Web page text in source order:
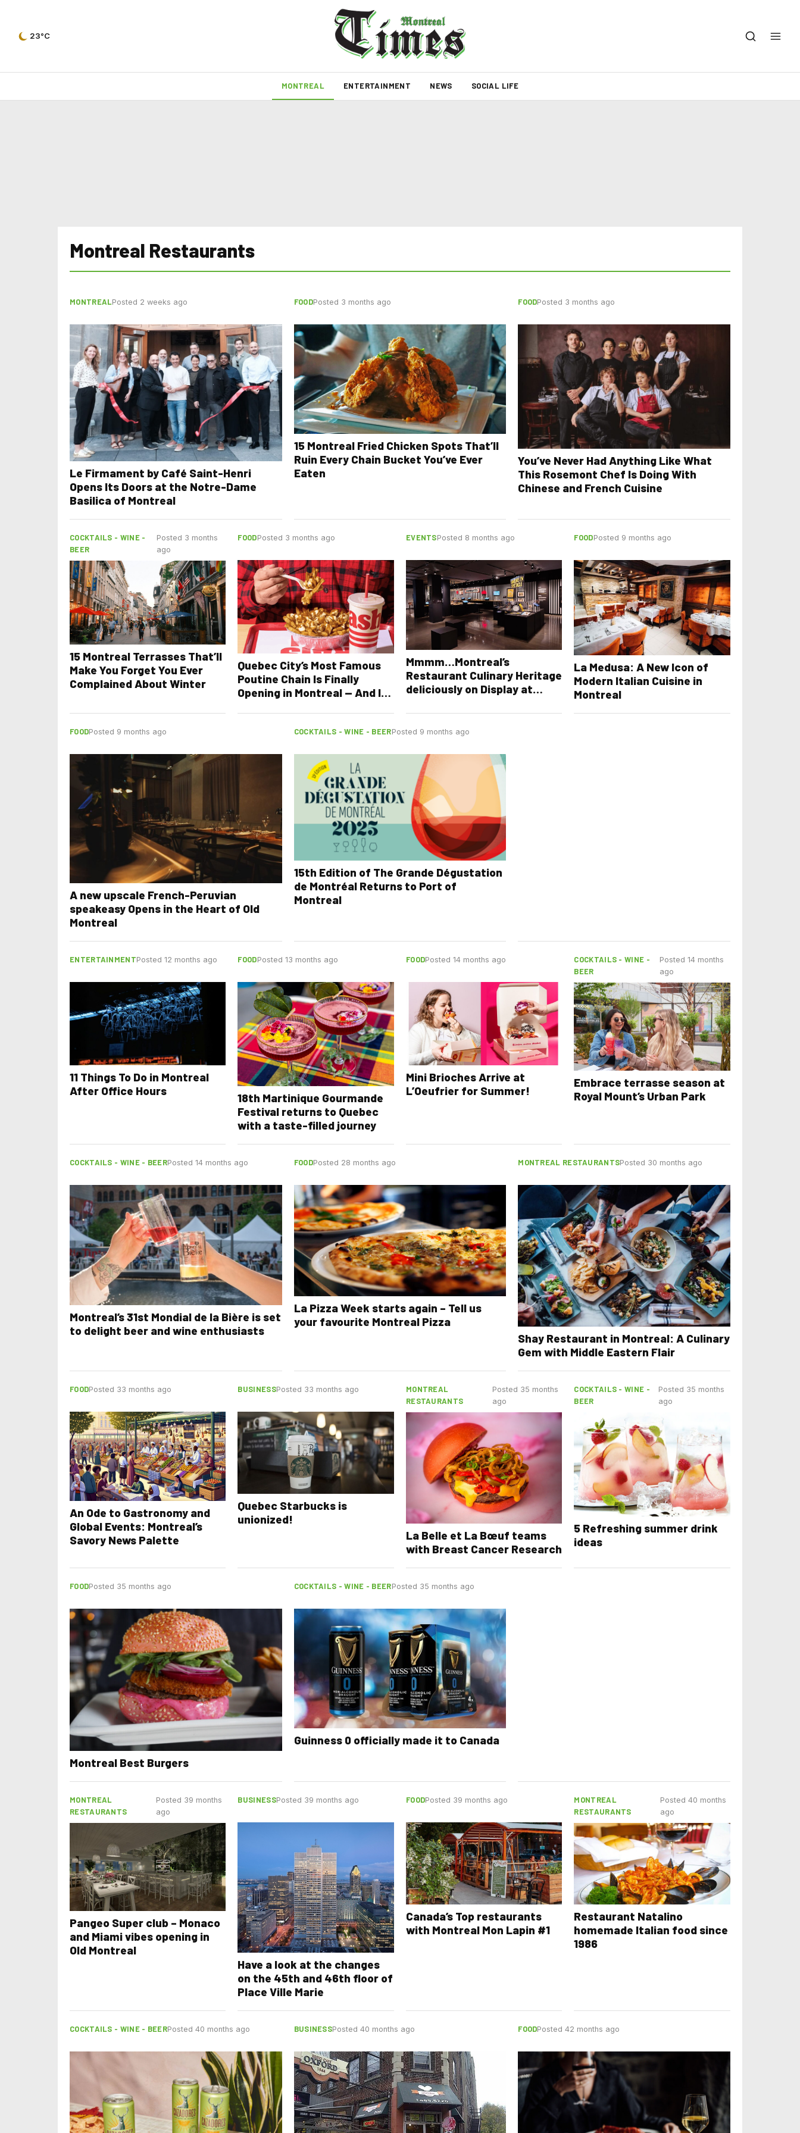
23°C
MONTREAL ENTERTAINMENT NEWS SOCIAL LIFE
Montreal Restaurants
MONTREALPosted 2 weeks ago
Le Firmament by Café Saint-Henri
Opens Its Doors at the Notre-Dame
Basilica of Montreal
FOODPosted 3 months ago
15 Montreal Fried Chicken Spots That’ll
Ruin Every Chain Bucket You’ve Ever
Eaten
FOODPosted 3 months ago
You’ve Never Had Anything Like What
This Rosemont Chef Is Doing With
Chinese and French Cuisine
COCKTAILS - WINE -
BEER
Posted 3 months
ago
15 Montreal Terrasses That’ll
Make You Forget You Ever
Complained About Winter
FOODPosted 3 months ago
Quebec City’s Most Famous
Poutine Chain Is Finally
Opening in Montreal — And It’s
EVENTSPosted 8 months ago
Mmmm…Montreal’s
Restaurant Culinary Heritage
deliciously on Display at
FOODPosted 9 months ago
La Medusa: A New Icon of
Modern Italian Cuisine in
Montreal
FOODPosted 9 months ago
A new upscale French-Peruvian
speakeasy Opens in the Heart of Old
Montreal
COCKTAILS - WINE - BEERPosted 9 months ago
15th Edition of The Grande Dégustation
de Montréal Returns to Port of
Montreal
ENTERTAINMENTPosted 12 months ago
11 Things To Do in Montreal
After Office Hours
FOODPosted 13 months ago
18th Martinique Gourmande
Festival returns to Quebec
with a taste-filled journey
FOODPosted 14 months ago
Mini Brioches Arrive at
L’Oeufrier for Summer!
COCKTAILS - WINE -
BEER
Posted 14 months
ago
Embrace terrasse season at
Royal Mount’s Urban Park
COCKTAILS - WINE - BEERPosted 14 months ago
Montreal’s 31st Mondial de la Bière is set
to delight beer and wine enthusiasts
FOODPosted 28 months ago
La Pizza Week starts again – Tell us
your favourite Montreal Pizza
MONTREAL RESTAURANTSPosted 30 months ago
Shay Restaurant in Montreal: A Culinary
Gem with Middle Eastern Flair
FOODPosted 33 months ago
An Ode to Gastronomy and
Global Events: Montreal’s
Savory News Palette
BUSINESSPosted 33 months ago
Quebec Starbucks is
unionized!
MONTREAL
RESTAURANTS
Posted 35 months
ago
La Belle et La Bœuf teams
with Breast Cancer Research
COCKTAILS - WINE -
BEER
Posted 35 months
ago
5 Refreshing summer drink
ideas
FOODPosted 35 months ago
Montreal Best Burgers
COCKTAILS - WINE - BEERPosted 35 months ago
Guinness 0 officially made it to Canada
MONTREAL
RESTAURANTS
Posted 39 months
ago
Pangeo Super club – Monaco
and Miami vibes opening in
Old Montreal
BUSINESSPosted 39 months ago
Have a look at the changes
on the 45th and 46th floor of
Place Ville Marie
FOODPosted 39 months ago
Canada’s Top restaurants
with Montreal Mon Lapin #1
MONTREAL
RESTAURANTS
Posted 40 months
ago
Restaurant Natalino
homemade Italian food since
1986
COCKTAILS - WINE - BEERPosted 40 months ago BUSINESSPosted 40 months ago FOODPosted 42 months ago